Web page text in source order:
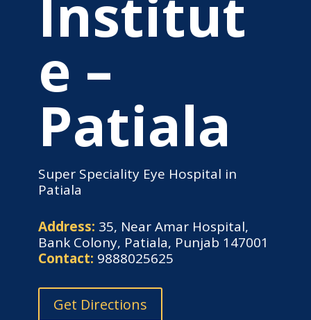
Institut
e –
Patiala
Super Speciality Eye Hospital in
Patiala
Address: 35, Near Amar Hospital,
Bank Colony, Patiala, Punjab 147001
Contact: 9888025625
Get Directions